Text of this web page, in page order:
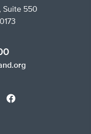
Suite 550